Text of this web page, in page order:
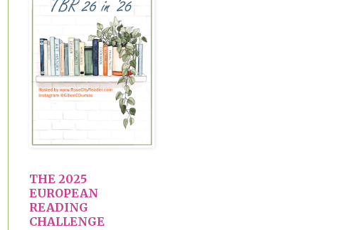
THE 2025
EUROPEAN
READING
CHALLENGE